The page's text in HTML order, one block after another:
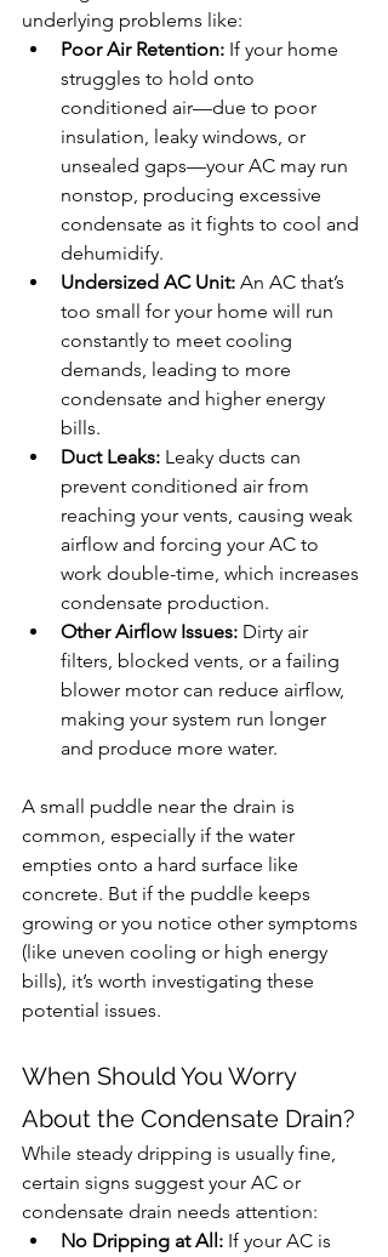
underlying problems like:
Poor Air Retention: If your home
struggles to hold onto
conditioned air—due to poor
insulation, leaky windows, or
unsealed gaps—your AC may run
nonstop, producing excessive
condensate as it fights to cool and
dehumidify.
Undersized AC Unit: An AC that’s
too small for your home will run
constantly to meet cooling
demands, leading to more
condensate and higher energy
bills.
Duct Leaks: Leaky ducts can
prevent conditioned air from
reaching your vents, causing weak
airflow and forcing your AC to
work double-time, which increases
condensate production.
Other Airflow Issues: Dirty air
filters, blocked vents, or a failing
blower motor can reduce airflow,
making your system run longer
and produce more water.
A small puddle near the drain is
common, especially if the water
empties onto a hard surface like
concrete. But if the puddle keeps
growing or you notice other symptoms
(like uneven cooling or high energy
bills), it’s worth investigating these
potential issues.
When Should You Worry
About the Condensate Drain?
While steady dripping is usually fine,
certain signs suggest your AC or
condensate drain needs attention:
No Dripping at All: If your AC is